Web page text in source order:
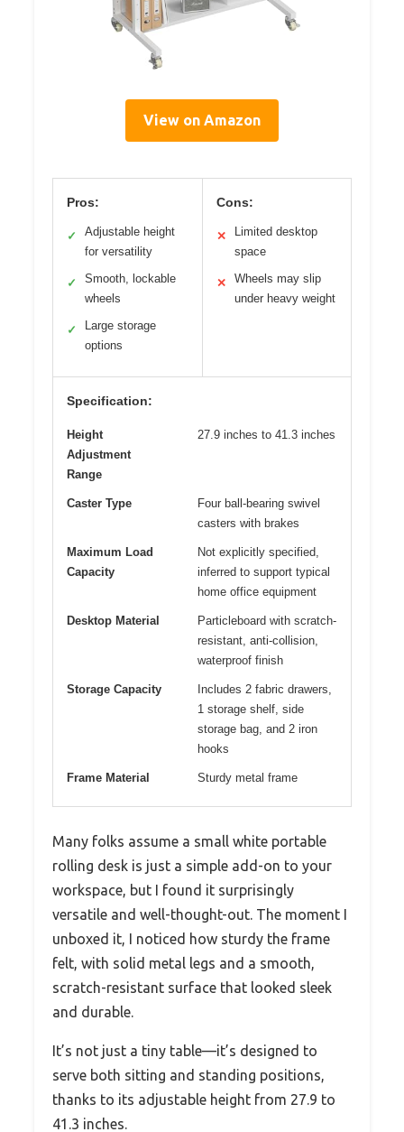
View on Amazon
Pros:
✓
Adjustable height
for versatility
✓
Smooth, lockable
wheels
✓
Large storage
options
Cons:
✕
Limited desktop
space
✕
Wheels may slip
under heavy weight
Specification:
Height
Adjustment
Range
27.9 inches to 41.3 inches
Caster Type
Four ball-bearing swivel
casters with brakes
Maximum Load
Capacity
Not explicitly specified,
inferred to support typical
home office equipment
Desktop Material
Particleboard with scratch-
resistant, anti-collision,
waterproof finish
Storage Capacity
Includes 2 fabric drawers,
1 storage shelf, side
storage bag, and 2 iron
hooks
Frame Material Sturdy metal frame
Many folks assume a small white portable
rolling desk is just a simple add-on to your
workspace, but I found it surprisingly
versatile and well-thought-out. The moment I
unboxed it, I noticed how sturdy the frame
felt, with solid metal legs and a smooth,
scratch-resistant surface that looked sleek
and durable.
It’s not just a tiny table—it’s designed to
serve both sitting and standing positions,
thanks to its adjustable height from 27.9 to
41.3 inches.